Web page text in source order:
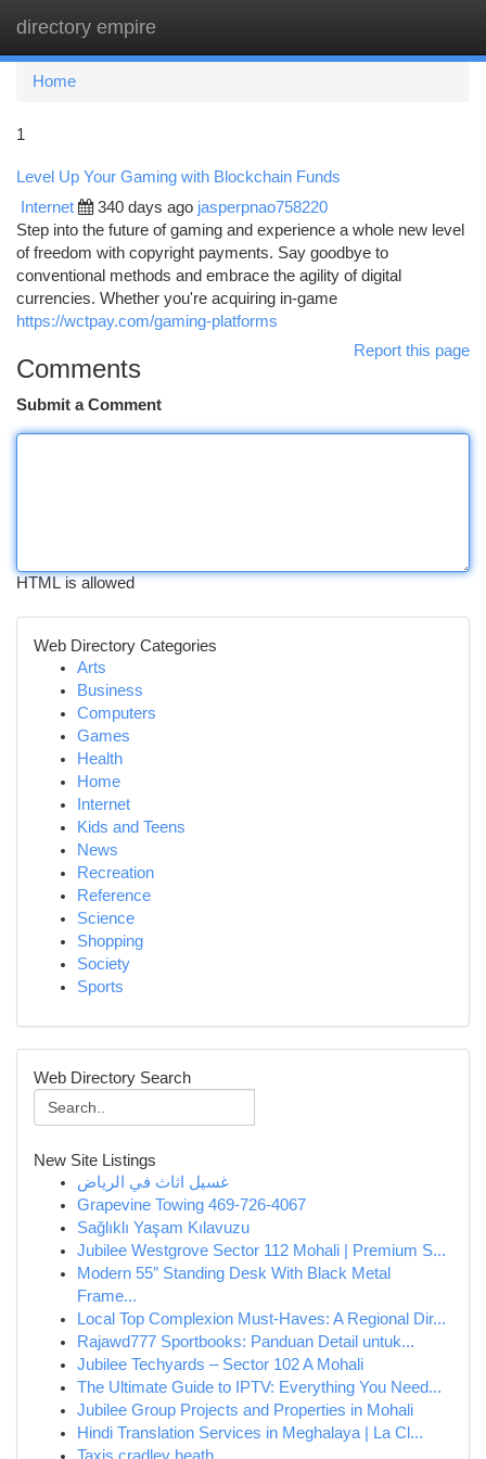
directory empire
Home
1
Level Up Your Gaming with Blockchain Funds
Internet 340 days ago jasperpnao758220
Step into the future of gaming and experience a whole new level
of freedom with copyright payments. Say goodbye to
conventional methods and embrace the agility of digital
currencies. Whether you're acquiring in-game
https://wctpay.com/gaming-platforms
Report this page
Comments
Submit a Comment
HTML is allowed
Web Directory Categories
Arts
Business
Computers
Games
Health
Home
Internet
Kids and Teens
News
Recreation
Reference
Science
Shopping
Society
Sports
Web Directory Search
New Site Listings
غسيل اثاث في الرياض
Grapevine Towing 469-726-4067
Sağlıklı Yaşam Kılavuzu
Jubilee Westgrove Sector 112 Mohali | Premium S...
Modern 55″ Standing Desk With Black Metal
Frame...
Local Top Complexion Must-Haves: A Regional Dir...
Rajawd777 Sportbooks: Panduan Detail untuk...
Jubilee Techyards – Sector 102 A Mohali
The Ultimate Guide to IPTV: Everything You Need...
Jubilee Group Projects and Properties in Mohali
Hindi Translation Services in Meghalaya | La Cl...